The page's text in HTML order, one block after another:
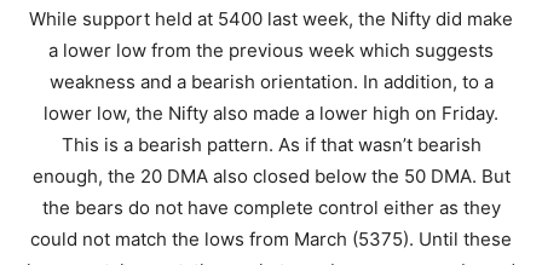
While support held at 5400 last week, the Nifty did make
a lower low from the previous week which suggests
weakness and a bearish orientation. In addition, to a
lower low, the Nifty also made a lower high on Friday.
This is a bearish pattern. As if that wasn’t bearish
enough, the 20 DMA also closed below the 50 DMA. But
the bears do not have complete control either as they
could not match the lows from March (5375). Until these